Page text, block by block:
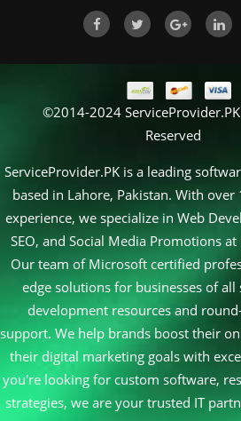
©2014-2024
Reserved
ServiceProvider.PK is a leading
based in Lahore, Pakistan. With
experience, we specialize in Web
SEO, and Social Media Promotions
Our team of Microsoft certified
edge solutions for businesses of
development resources and
support. We help brands boost their
their digital marketing goals with
you're looking for custom software,
strategies, we are your trusted IT